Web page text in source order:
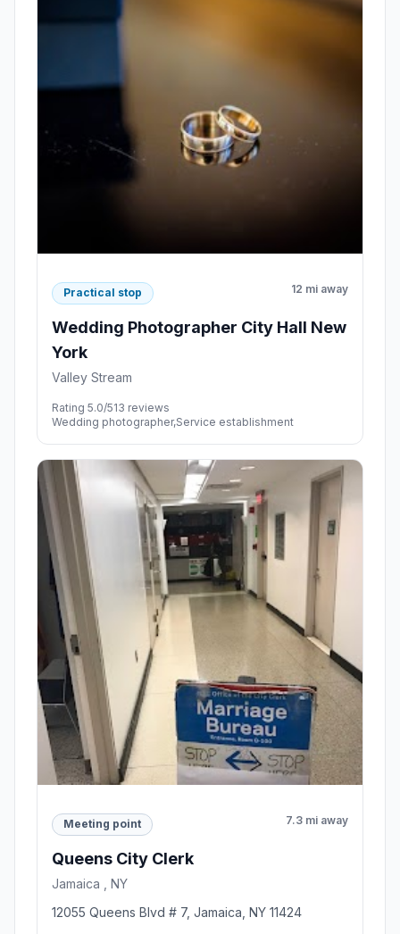
Practical stop 12 mi away
Wedding Photographer City Hall New
York
Valley Stream
Rating 5.0/513 reviews
Wedding photographer,Service establishment
Meeting point 7.3 mi away
Queens City Clerk
Jamaica , NY
12055 Queens Blvd # 7, Jamaica, NY 11424